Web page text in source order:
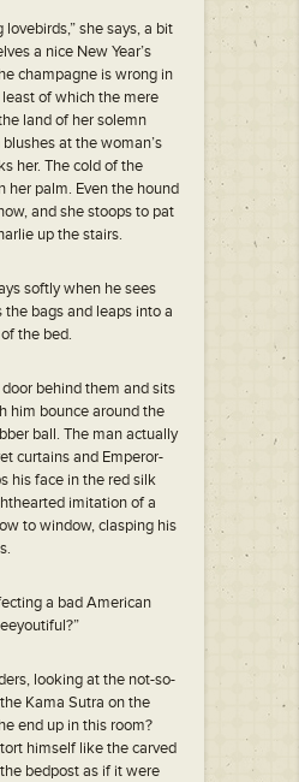
lovebirds,” she says, a bit
a nice New Year’s
champagne is wrong in
of which the mere
land of her solemn
at the woman’s
her. The cold of the
her palm. Even the hound
and she stoops to pat
up the stairs.
softly when he sees
the bags and leaps into a
the bed.
behind them and sits
him bounce around the
ball. The man actually
curtains and Emperor-
his face in the red silk
imitation of a
to window, clasping his
a bad American
looking at the not-so-
Kama Sutra on the
end up in this room?
himself like the carved
bedpost as if it were